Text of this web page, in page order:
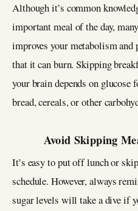
Although it’s common
important meal of the day,
improves your metabolism
that it can burn. Skipping
your brain depends on glucose
bread, cereals, or other
Avoid Skipping
It’s easy to put off lunch or
schedule. However, always
sugar levels will take a dive if